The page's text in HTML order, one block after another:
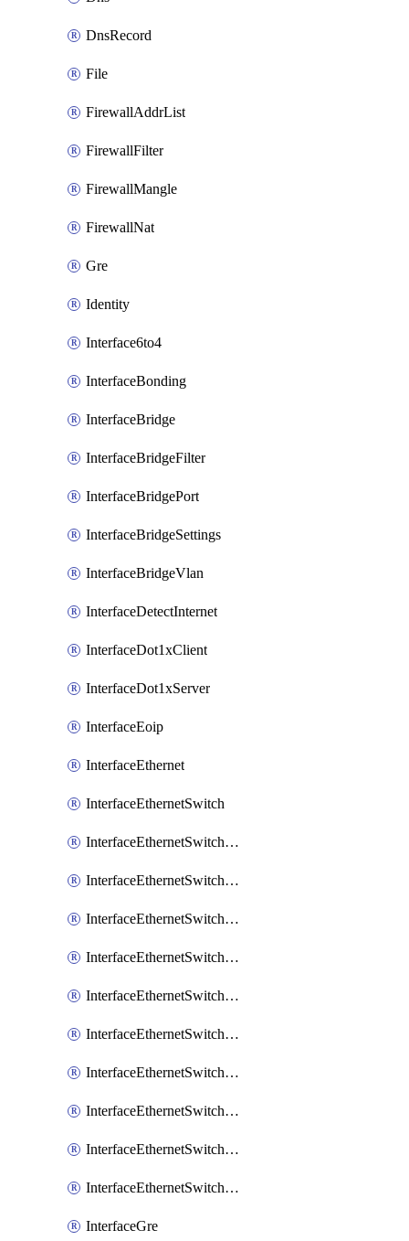
DnsRecord
File
FirewallAddrList
FirewallFilter
FirewallMangle
FirewallNat
Gre
Identity
Interface6to4
InterfaceBonding
InterfaceBridge
InterfaceBridgeFilter
InterfaceBridgePort
InterfaceBridgeSettings
InterfaceBridgeVlan
InterfaceDetectInternet
InterfaceDot1xClient
InterfaceDot1xServer
InterfaceEoip
InterfaceEthernet
InterfaceEthernetSwitch
InterfaceEthernetSwitchCrs
InterfaceEthernetSwitchCrsEgressVlanTag
InterfaceEthernetSwitchCrsEgressVlanTranslation
InterfaceEthernetSwitchCrsIngressVlanTranslation
InterfaceEthernetSwitchCrsVlan
InterfaceEthernetSwitchHost
InterfaceEthernetSwitchPort
InterfaceEthernetSwitchPortIsolation
InterfaceEthernetSwitchRule
InterfaceEthernetSwitchVlan
InterfaceGre